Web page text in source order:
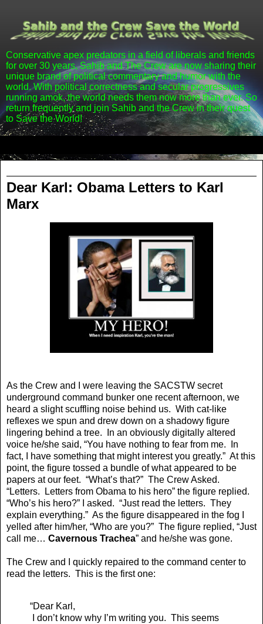
Conservative apex predators in a field of liberals and friends
for over 30 years, Sahib and The Crew are now sharing their
unique brand of political commentary and humor with the
world. With political correctness and secular progressives
running amok, the world needs them now more than ever. So
return frequently and join Sahib and the Crew in their quest
to Save the World!
Dear Karl: Obama Letters to Karl
Marx
As the Crew and I were leaving the SACSTW secret
underground command bunker one recent afternoon, we
heard a slight scuffling noise behind us. With cat-like
reflexes we spun and drew down on a shadowy figure
lingering behind a tree. In an obviously digitally altered
voice he/she said, “You have nothing to fear from me. In
fact, I have something that might interest you greatly.” At this
point, the figure tossed a bundle of what appeared to be
papers at our feet. “What’s that?” The Crew Asked.
“Letters. Letters from Obama to his hero” the figure replied.
“Who’s his hero?” I asked. “Just read the letters. They
explain everything.” As the figure disappeared in the fog I
yelled after him/her, “Who are you?” The figure replied, “Just
call me… Cavernous Trachea” and he/she was gone.
The Crew and I quickly repaired to the command center to
read the letters. This is the first one:
“Dear Karl,
I don’t know why I’m writing you. This seems